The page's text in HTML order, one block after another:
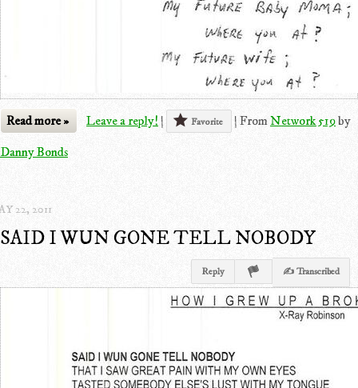
Read more » Leave a reply! | Favorite | FromNetwork 519by
Danny Bonds
22, 2011
SAID I WUN GONE TELL NOBODY
Reply ✍ Transcribed